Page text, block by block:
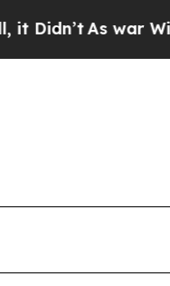
As war With